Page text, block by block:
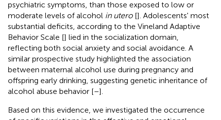
psychiatric symptoms, than those exposed to low or
moderate levels of alcohol in utero[]. Adolescents' most
substantial deficits, according to the Vineland Adaptive
Behavior Scale [] lied in the socialization domain,
reflecting both social anxiety and social avoidance. A
similar prospective study highlighted the association
between maternal alcohol use during pregnancy and
offspring early drinking, suggesting genetic inheritance of
alcohol abuse behavior [–].
Based on this evidence, we investigated the occurrence